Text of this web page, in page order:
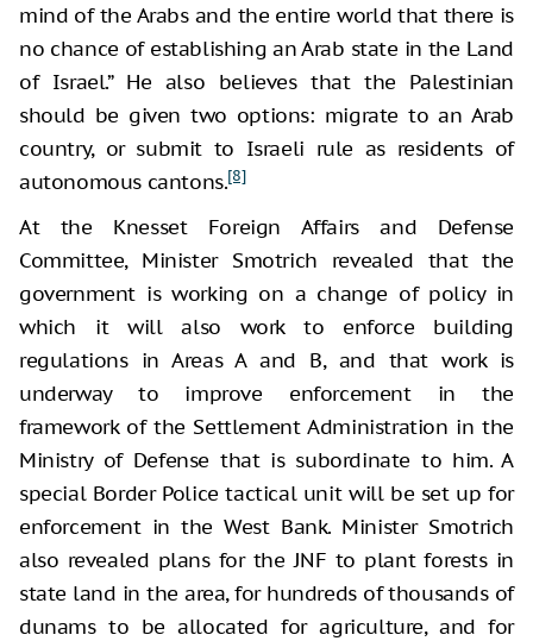
mind of the Arabs and the entire world that there is
no chance of establishing an Arab state in the Land
of Israel.” He also believes that the Palestinian
should be given two options: migrate to an Arab
country, or submit to Israeli rule as residents of
autonomous cantons.[8]
At the Knesset Foreign Affairs and Defense
Committee, Minister Smotrich revealed that the
government is working on a change of policy in
which it will also work to enforce building
regulations in Areas A and B, and that work is
underway to improve enforcement in the
framework of the Settlement Administration in the
Ministry of Defense that is subordinate to him. A
special Border Police tactical unit will be set up for
enforcement in the West Bank. Minister Smotrich
also revealed plans for the JNF to plant forests in
state land in the area, for hundreds of thousands of
dunams to be allocated for agriculture, and for